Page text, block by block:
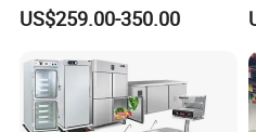
Trays 4 Trays 6 Trays 9
Electric Deck Oven
US$259.00-350.00